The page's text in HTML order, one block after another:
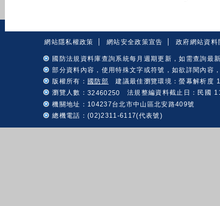
網站隱私權政策 網站安全政策宣告 政府網站資料
國防法規資料庫查詢系統每月週期更新，如需查詢最
部分資料內容，使用特殊文字或符號，如欲詳閱內容
版權所有： 國防部 建議最佳瀏覽環境：螢幕解析度
瀏覽人數：32460250
法規整編資料截止日：民國
機關地址：104237台北市中山區北安路409號
總機電話：(02)2311-6117(代表號)